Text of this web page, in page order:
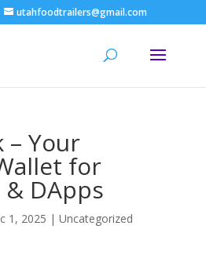
utahfoodtrailers@gmail.com
– Your
for
DApps
1, 2025 | Uncategorized